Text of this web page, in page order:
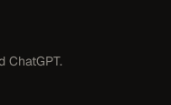
ChatGPT.